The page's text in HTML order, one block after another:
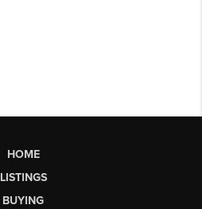
HOME
LISTINGS
BUYING